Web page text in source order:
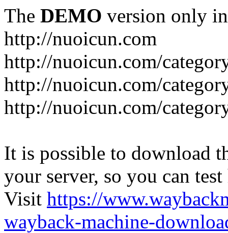
The DEMO version only
http://nuoicun.com
http://nuoicun.com/
http://nuoicun.com/
http://nuoicun.com/
It is possible to download
your server, so you can
Visit https://
wayback-machine-